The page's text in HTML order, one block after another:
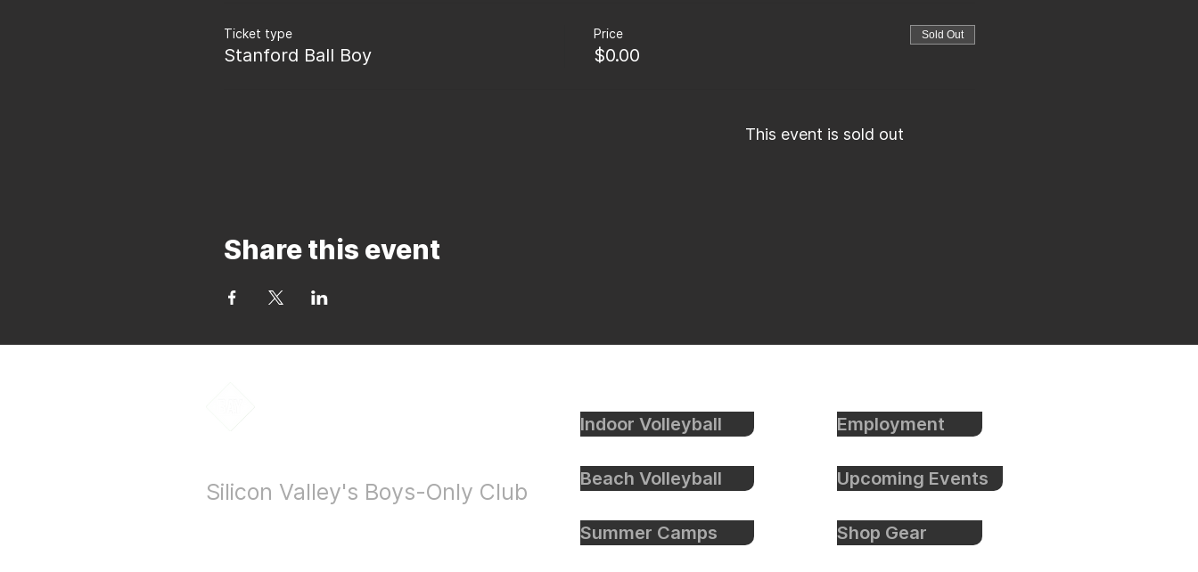
Ticket type
Stanford Ball Boy
Price
$0.00
Sold Out
This event is sold out
Share this event
Silicon Valley's Boys-Only Club
Indoor Volleyball
Beach Volleyball
Summer Camps
Employment
Upcoming Events
Shop Gear